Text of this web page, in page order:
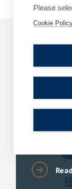
ARTICLES
BySimon
Please
Cookie